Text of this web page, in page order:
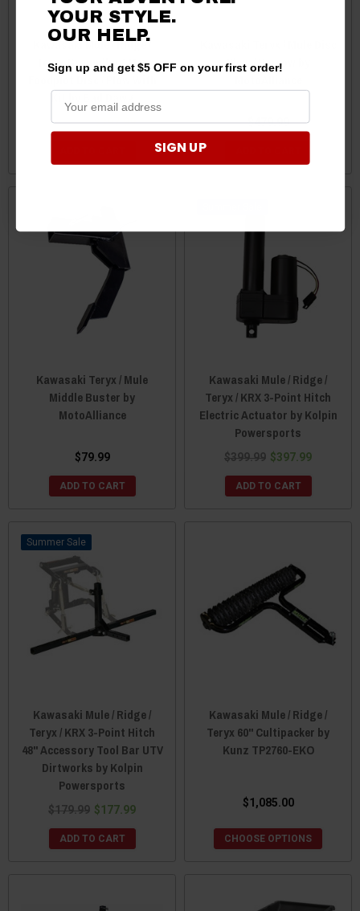
Kawasaki Mule / Ridge /
Teryx Groundhog Max
Foodplot Disc / Plow With
Kit by Bad Dawg
$399.99 $397.99
Plow / Harrow by
$479.99
Kawasaki Teryx / Mule
Middle Buster by
MotoAlliance
$79.99
ADD TO CART
Kawasaki Mule / Ridge /
Teryx / KRX 3-Point Hitch
Electric Actuator by Kolpin
Powersports
$399.99 $397.99
ADD TO CART
Sale
Kawasaki Mule / Ridge /
Teryx / KRX 3-Point Hitch
48" Accessory Tool Bar UTV
Dirtworks by Kolpin
Powersports
$179.99 $177.99
ADD TO CART
Kawasaki Mule / Ridge /
Teryx 60" Cultipacker by
Kunz TP2760-EKO
$1,085.00
CHOOSE OPTIONS
YOUR STYLE.
OUR HELP.
Sign up and get $5 OFF on your first order!
SIGN UP